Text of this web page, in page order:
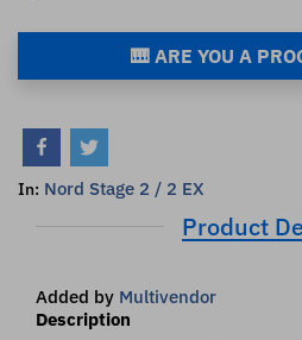
🎹 ARE YOU A
In: Nord Stage 2 / 2 EX
Product
Added by Multivendor
Description